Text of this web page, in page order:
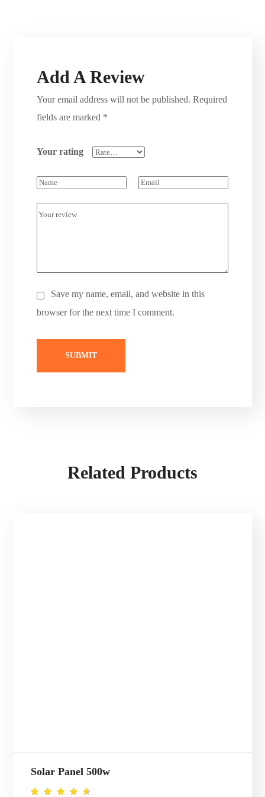
Add A Review
Your email address will not be published. Required
fields are marked *
Save my name, email, and website in this
browser for the next time I comment.
Your rating
Related Products
Solar Panel 500w